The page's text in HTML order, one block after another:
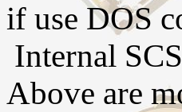
if use DOS
Internal
Above are